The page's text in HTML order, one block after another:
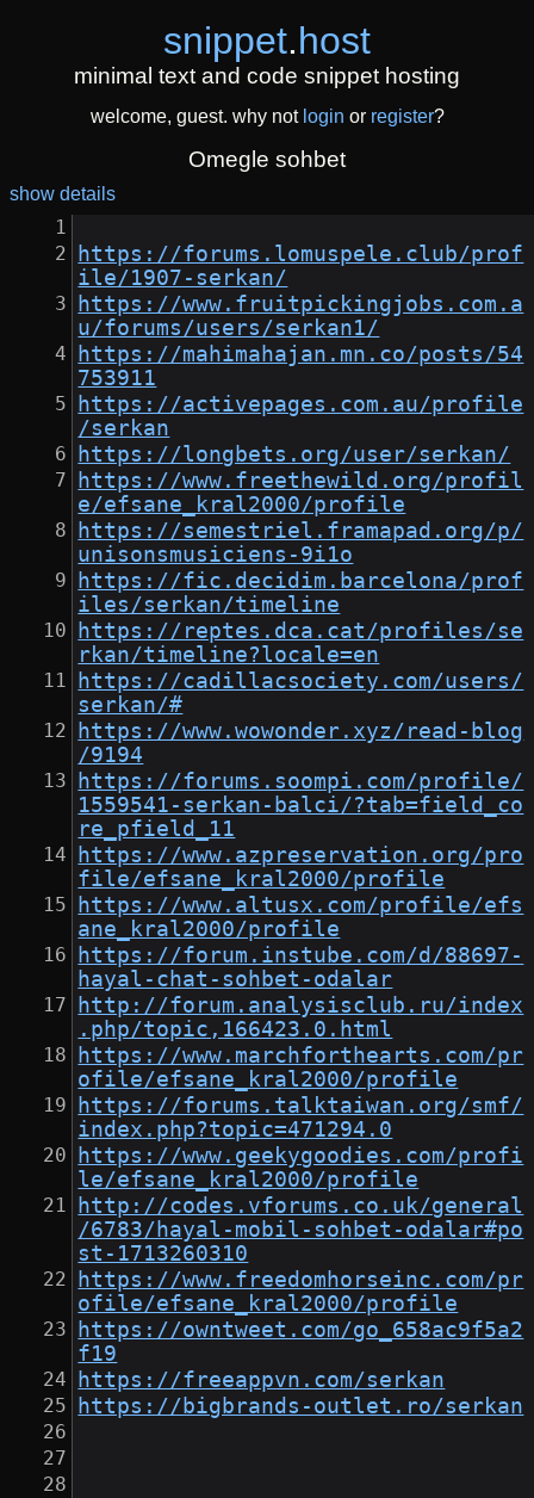
snippet.host
minimal text and code snippet hosting
welcome, guest. why not login or register?
Omegle sohbet
show details
https://forums.lomuspele.club/prof
ile/1907-serkan/
https://www.fruitpickingjobs.com.a
u/forums/users/serkan1/
https://mahimahajan.mn.co/posts/54
753911
https://activepages.com.au/profile
/serkan
https://longbets.org/user/serkan/
https://www.freethewild.org/profil
e/efsane_kral2000/profile
https://semestriel.framapad.org/p/
unisonsmusiciens-9i1o
https://fic.decidim.barcelona/prof
iles/serkan/timeline
https://reptes.dca.cat/profiles/se
rkan/timeline?locale=en
https://cadillacsociety.com/users/
serkan/#
https://www.wowonder.xyz/read-blog
/9194
https://forums.soompi.com/profile/
1559541-serkan-balci/?tab=field_co
re_pfield_11
https://www.azpreservation.org/pro
file/efsane_kral2000/profile
https://www.altusx.com/profile/efs
ane_kral2000/profile
https://forum.instube.com/d/88697-
hayal-chat-sohbet-odalar
http://forum.analysisclub.ru/index
.php/topic,166423.0.html
https://www.marchforthearts.com/pr
ofile/efsane_kral2000/profile
https://forums.talktaiwan.org/smf/
index.php?topic=471294.0
https://www.geekygoodies.com/profi
le/efsane_kral2000/profile
http://codes.vforums.co.uk/general
/6783/hayal-mobil-sohbet-odalar#po
st-1713260310
https://www.freedomhorseinc.com/pr
ofile/efsane_kral2000/profile
https://owntweet.com/go_658ac9f5a2
f19
https://freeappvn.com/serkan
https://bigbrands-outlet.ro/serkan